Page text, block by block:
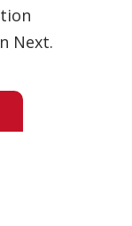
Next.